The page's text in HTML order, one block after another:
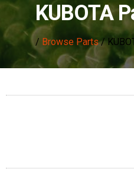
KUBOTA
/ Browse Parts/